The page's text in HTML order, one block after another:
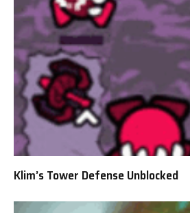
Klim’s Tower Defense Unblocked